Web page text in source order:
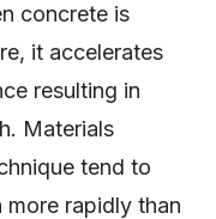
concrete is
it accelerates
resulting in
Materials
tend to
more rapidly than